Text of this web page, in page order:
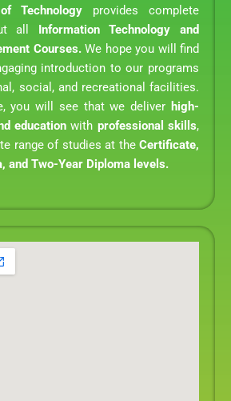
Technology provides complete
all Information Technology and
Courses.We hope you will find
introduction to our programs
social, and recreational facilities.
you will see that we deliver high-
education with professional skills,
range of studies at the Certificate,
and Two-Year Diploma levels.